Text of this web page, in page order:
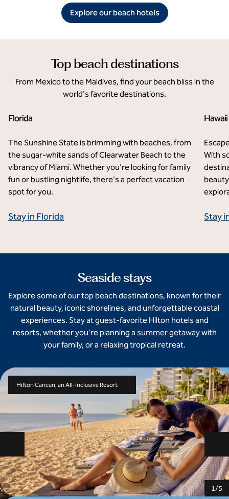
Explore our beach hotels
Top beach destinations
From Mexico to the Maldives, find your beach bliss in the
world's favorite destinations.
Florida
The Sunshine State is brimming with beaches, from
the sugar-white sands of Clearwater Beach to the
vibrancy of Miami. Whether you're looking for family
fun or bustling nightlife, there's a perfect vacation
spot for you.
Stay in Florida
Hawaii
With
Stay
Seaside stays
Explore some of our top beach destinations, known for their
natural beauty, iconic shorelines, and unforgettable coastal
experiences. Stay at guest-favorite Hilton hotels and
resorts, whether you're planning a summer getawaywith
your family, or a relaxing tropical retreat.
Previous slide
Hilton Cancun, an All-Inclusive Resort
1/5